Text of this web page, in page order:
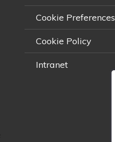
Cookie Preferences
Cookie Policy
Intranet